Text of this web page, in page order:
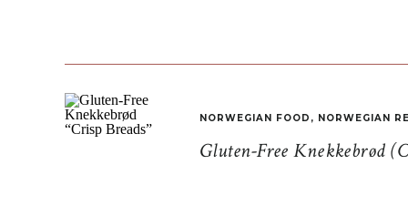
Gluten-Free Knekkebrød
NORWEGIAN FOOD , NORWEGIAN